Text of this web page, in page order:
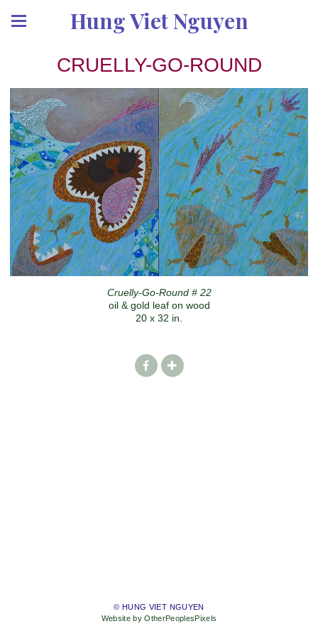
Hung Viet Nguyen
CRUELLY-GO-ROUND
Cruelly-Go-Round # 22
oil & gold leaf on wood
20 x 32 in.
© HUNG VIET NGUYEN
Website by OtherPeoplesPixels